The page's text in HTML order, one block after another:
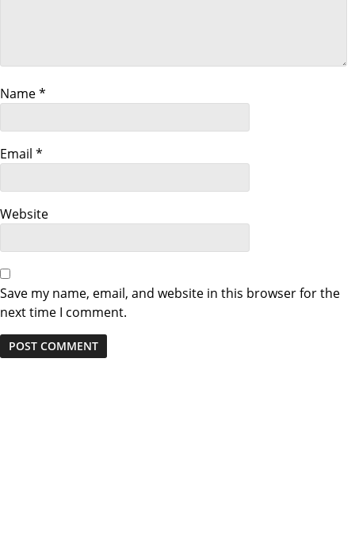
a
t
i
o
n
Name*
Email *
Website
Save my name, email, and website in this browser for the
next time I comment.